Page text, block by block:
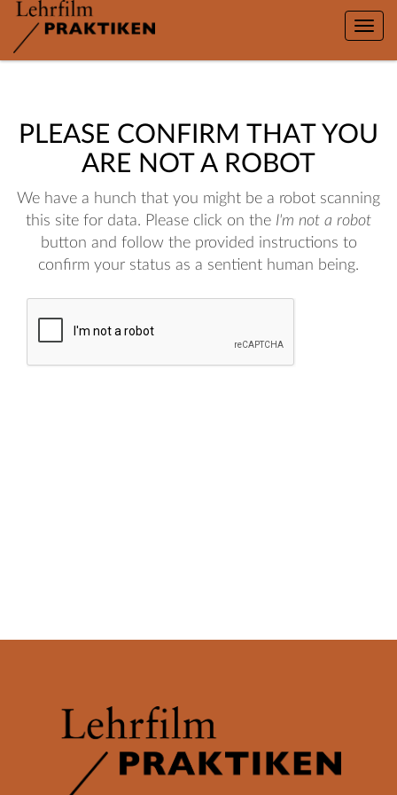
Toggle
PLEASE CONFIRM THAT YOU
ARE NOT A ROBOT
We have a hunch that you might be a robot scanning
this site for data. Please click on the I'm not a robot
button and follow the provided instructions to
confirm your status as a sentient human being.